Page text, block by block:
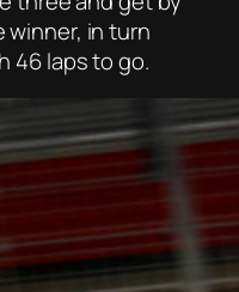
in turn
46 laps to go.